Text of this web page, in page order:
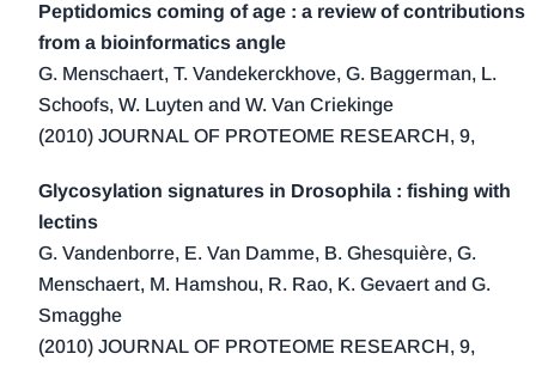
2009 (1)
2000 (1)
Peptidomics coming of age : a review of contributions
from a bioinformatics angle
G. Menschaert, T. Vandekerckhove, G. Baggerman, L.
Schoofs, W. Luyten and W. Van Criekinge
(2010) JOURNAL OF PROTEOME RESEARCH, 9,
Glycosylation signatures in Drosophila : fishing with
lectins
G. Vandenborre, E. Van Damme, B. Ghesquière, G.
Menschaert, M. Hamshou, R. Rao, K. Gevaert and G.
Smagghe
(2010) JOURNAL OF PROTEOME RESEARCH, 9,